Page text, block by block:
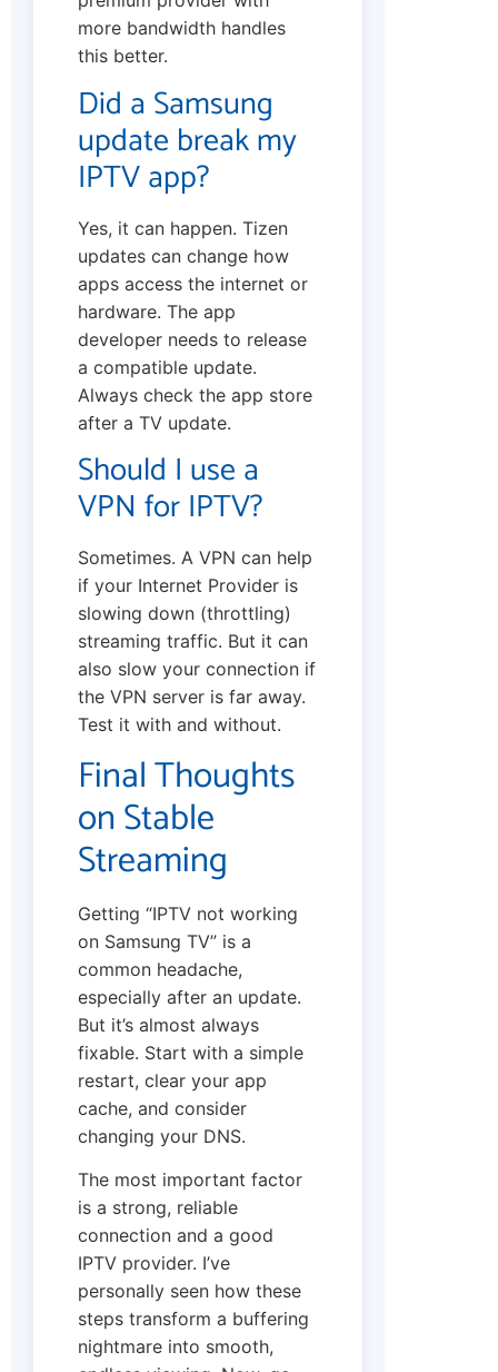
more bandwidth handles
this better.
Did a Samsung
update break my
IPTV app?
Yes, it can happen. Tizen
updates can change how
apps access the internet or
hardware. The app
developer needs to release
a compatible update.
Always check the app store
after a TV update.
Should I use a
VPN for IPTV?
Sometimes. A VPN can help
if your Internet Provider is
slowing down (throttling)
streaming traffic. But it can
also slow your connection if
the VPN server is far away.
Test it with and without.
Final Thoughts
on Stable
Streaming
Getting “IPTV not working
on Samsung TV” is a
common headache,
especially after an update.
But it’s almost always
fixable. Start with a simple
restart, clear your app
cache, and consider
changing your DNS.
The most important factor
is a strong, reliable
connection and a good
IPTV provider. I’ve
personally seen how these
steps transform a buffering
nightmare into smooth,